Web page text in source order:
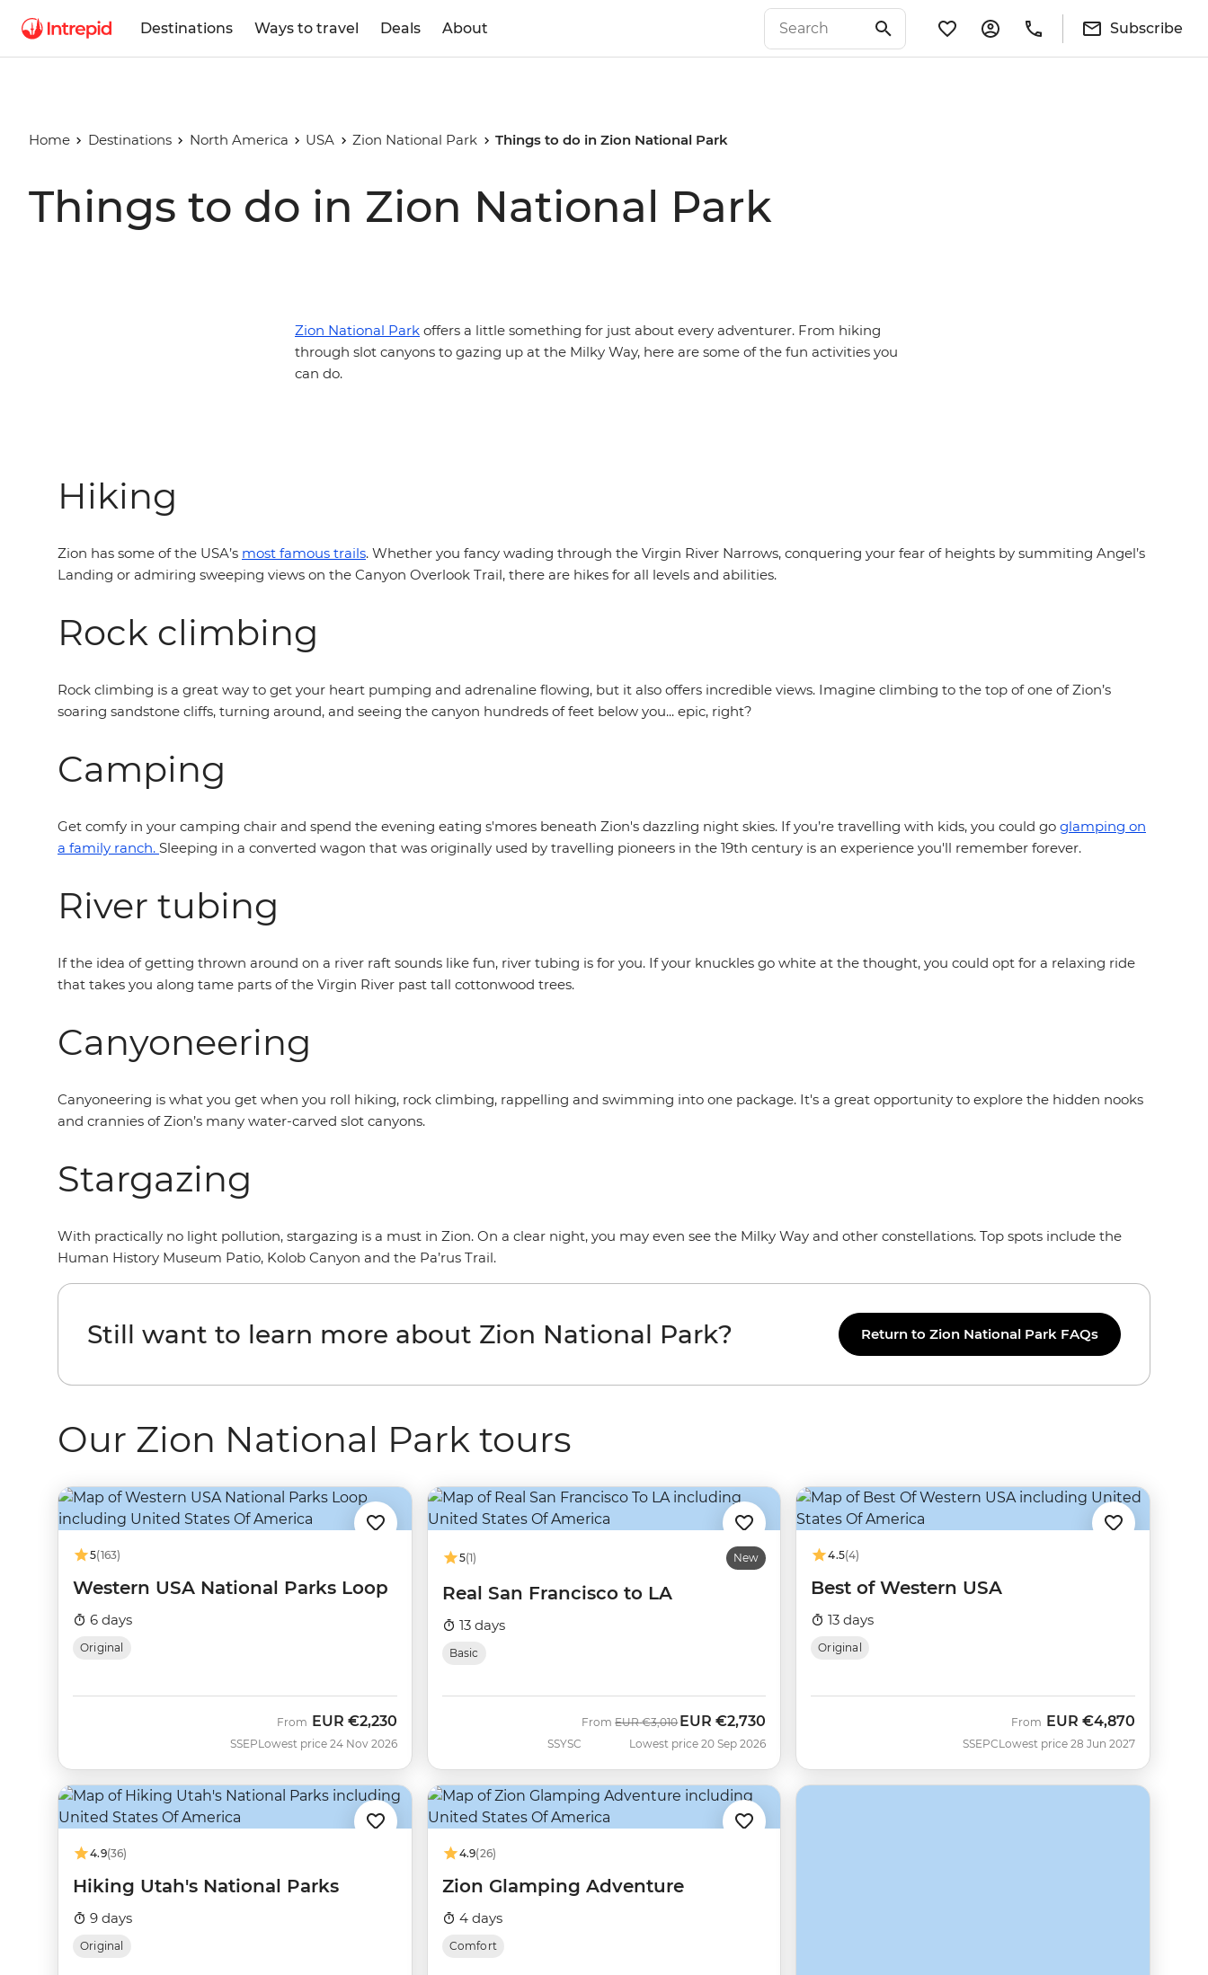
Destinations Ways to travel Deals About Subscribe
Home Destinations North America USA Zion National Park Things to do in Zion National Park
Things to do in Zion National Park
Zion National Park offers a little something for just about every adventurer. From hiking
through slot canyons to gazing up at the Milky Way, here are some of the fun activities you
can do.
Hiking
Zion has some of the USA’s most famous trails. Whether you fancy wading through the Virgin River Narrows, conquering your fear of heights by summiting Angel’s
Landing or admiring sweeping views on the Canyon Overlook Trail, there are hikes for all levels and abilities.
Rock climbing
Rock climbing is a great way to get your heart pumping and adrenaline flowing, but it also offers incredible views. Imagine climbing to the top of one of Zion’s
soaring sandstone cliffs, turning around, and seeing the canyon hundreds of feet below you... epic, right?
Camping
Get comfy in your camping chair and spend the evening eating s'mores beneath Zion's dazzling night skies. If you’re travelling with kids, you could go glamping on
a family ranch. Sleeping in a converted wagon that was originally used by travelling pioneers in the 19th century is an experience you'll remember forever.
River tubing
If the idea of getting thrown around on a river raft sounds like fun, river tubing is for you. If your knuckles go white at the thought, you could opt for a relaxing ride
that takes you along tame parts of the Virgin River past tall cottonwood trees.
Canyoneering
Canyoneering is what you get when you roll hiking, rock climbing, rappelling and swimming into one package. It's a great opportunity to explore the hidden nooks
and crannies of Zion’s many water-carved slot canyons.
Stargazing
With practically no light pollution, stargazing is a must in Zion. On a clear night, you may even see the Milky Way and other constellations. Top spots include the
Human History Museum Patio, Kolob Canyon and the Pa’rus Trail.
Still want to learn more about Zion National Park? Return to Zion National Park FAQs
Our Zion National Park tours
5(163)
Western USA National Parks Loop
6 days
Original
SSEP
From EUR €2,230
Lowest price 24 Nov 2026
5(1) New
Real San Francisco to LA
13 days
Basic
SSYSC
FromWas
EUR €3,010Now
EUR €2,730
Lowest price 20 Sep 2026
4.5(4)
Best of Western USA
13 days
Original
SSEPC
From EUR €4,870
Lowest price 28 Jun 2027
4.9(36)
Hiking Utah's National Parks
9 days
Original
4.9(26)
Zion Glamping Adventure
4 days
Comfort